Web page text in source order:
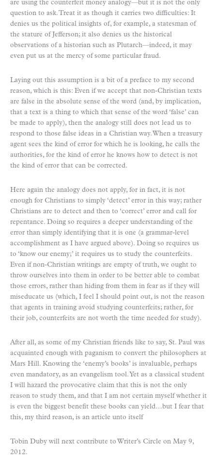
are using the counterfeit money analogy—but it is not the only
question to ask. Treat it as though it carries two difficulties: It
denies us the political insights of, for example, a statesman of
the stature of Jefferson; it also denies us the historical
observations of a historian such as Plutarch—indeed, it may
even put us at the mercy of some particular fraud.
Laying out this assumption is a bit of a preface to my second
reason, which is this: Even if we accept that non-Christian texts
are false in the absolute sense of the word (and, by implication,
that a text is a thing to which that sense of the word ‘false’ can
be made to apply), then the analogy still does not lead us to
respond to those false ideas in a Christian way. When a treasury
agent sees the kind of error for which he is looking, he calls the
authorities, for the kind of error he knows how to detect is not
the kind of error that can be corrected.
Here again the analogy does not apply, for in fact, it is not
enough for Christians to simply ‘detect’ error in this way; rather
Christians are to detect and then to ‘correct’ error and call for
repentance. Doing so requires a deeper understanding of the
error than simply identifying that it is one (a grammar-level
accomplishment as I have argued above). Doing so requires us
to ‘know our enemy;’ it requires us to study the counterfeits.
Even if non-Christian writings are empty of truth, we ought to
throw ourselves into them in order to be better able to combat
those errors, rather than hiding from them in fear as if they will
miseducate us (which, I feel I should point out, is not the reason
that agents in training avoid studying counterfeits; rather, for
their job, counterfeits are not worth the time needed for study).
After all, as some of my Christian friends like to say, St. Paul was
acquainted enough with paganism to convert the philosophers at
Mars Hill. Knowing the ‘enemy’s books’ is invaluable, perhaps
even mandatory, as an evangelism tool. Yet as a classical student
I will hazard the provocative claim that this is not the only
reason to study them, and that I am not certain myself whether it
is even the biggest benefit these books can yield…but I fear that
this, my third reason, is an article unto itself
Tobin Duby will next contribute to Writer’s Circle on May 9,
2012.